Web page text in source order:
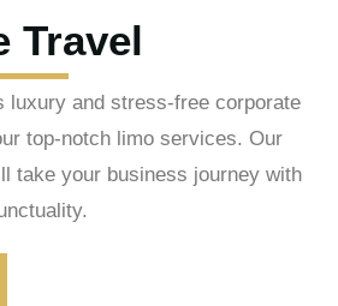
Travel
luxury and stress-free corporate
top-notch limo services. Our
take your business journey with